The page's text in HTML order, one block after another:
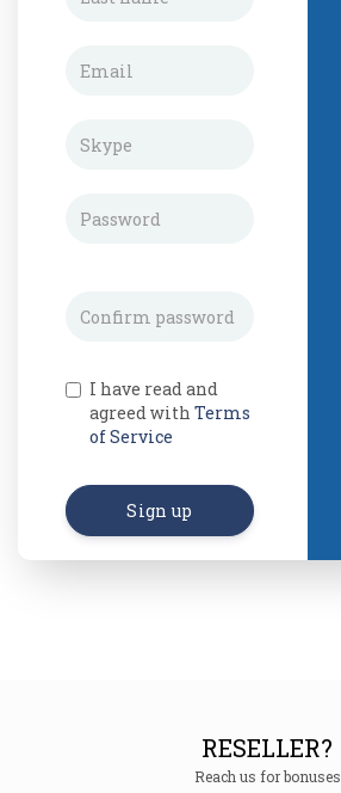
I have read and
agreed with Terms
of Service
Sign up
RESELLER?
Reach us for bonuses